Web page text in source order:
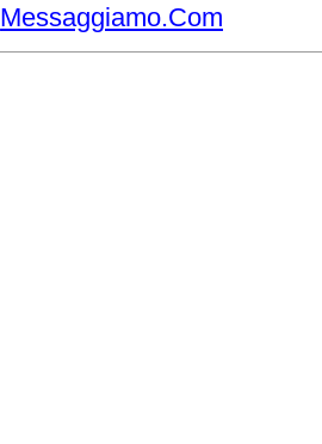
Messaggiamo.Com